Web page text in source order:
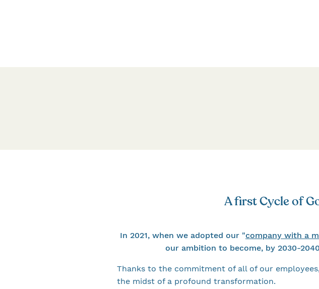
A first Cycle of
In 2021, when we adopted our "company with a
our ambition to become, by 2030-
Thanks to the commitment of all of our
the midst of a profound transformation.